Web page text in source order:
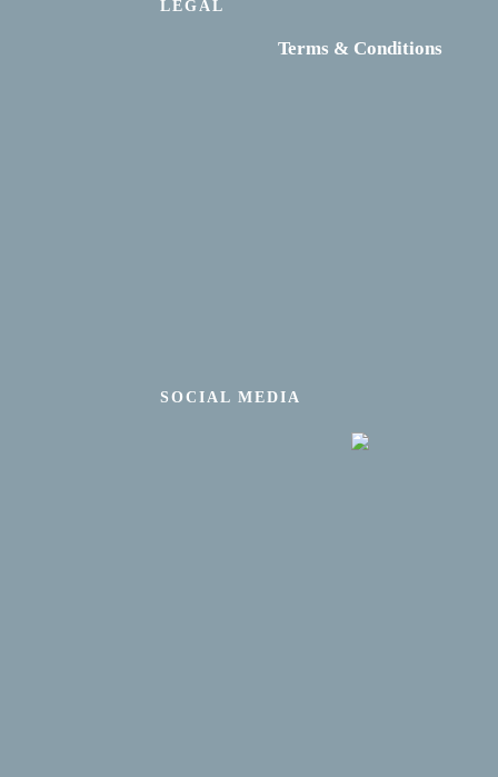
LEGAL
Terms & Conditions
SOCIAL MEDIA